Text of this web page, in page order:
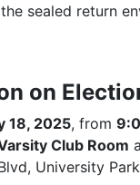
sealed return
on
18, 2025, from
Club Room
University